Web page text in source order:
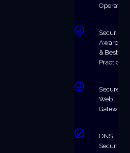
Operations
Security
Awareness
& Best
Practices
Secure
Web
Gateway
DNS
Security